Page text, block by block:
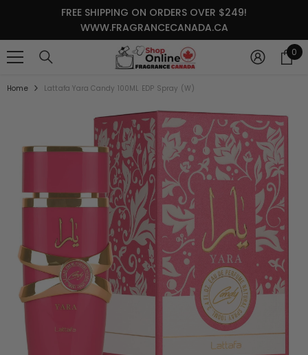
SKIP TO CONTENTFREE SHIPPING ON ORDERS OVER $249!
WWW.FRAGRANCECANADA.CA
0 0
Home Lattafa Yara Candy 100ML EDP Spray (W)